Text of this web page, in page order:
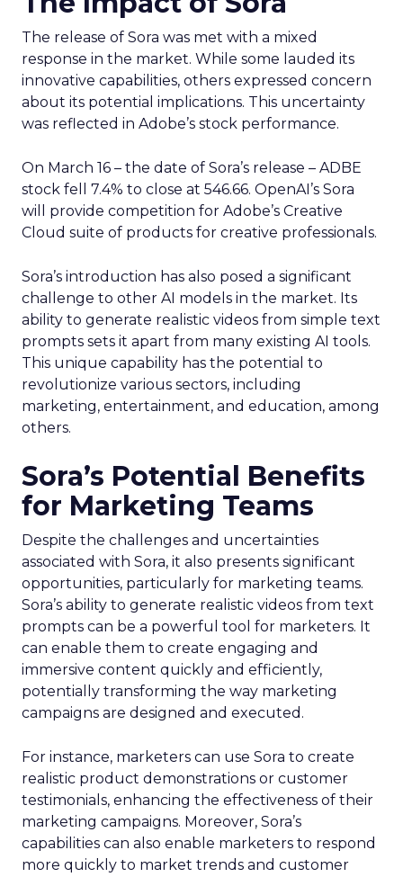
The release of Sora was met with a mixed
response in the market. While some lauded its
innovative capabilities, others expressed concern
about its potential implications. This uncertainty
was reflected in Adobe’s stock performance.
On March 16 – the date of Sora’s release – ADBE
stock fell 7.4% to close at 546.66. OpenAI’s Sora
will provide competition for Adobe’s Creative
Cloud suite of products for creative professionals.
Sora’s introduction has also posed a significant
challenge to other AI models in the market. Its
ability to generate realistic videos from simple text
prompts sets it apart from many existing AI tools.
This unique capability has the potential to
revolutionize various sectors, including
marketing, entertainment, and education, among
others.
Sora’s Potential Benefits
for Marketing Teams
Despite the challenges and uncertainties
associated with Sora, it also presents significant
opportunities, particularly for marketing teams.
Sora’s ability to generate realistic videos from text
prompts can be a powerful tool for marketers. It
can enable them to create engaging and
immersive content quickly and efficiently,
potentially transforming the way marketing
campaigns are designed and executed.
For instance, marketers can use Sora to create
realistic product demonstrations or customer
testimonials, enhancing the effectiveness of their
marketing campaigns. Moreover, Sora’s
capabilities can also enable marketers to respond
more quickly to market trends and customer